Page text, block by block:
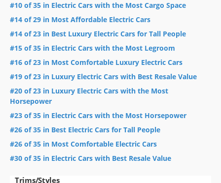
#10 of 35 in Electric Cars with the Most Cargo Space
#14 of 29 in Most Affordable Electric Cars
#14 of 23 in Best Luxury Electric Cars for Tall People
#15 of 35 in Electric Cars with the Most Legroom
#16 of 23 in Most Comfortable Luxury Electric Cars
#19 of 23 in Luxury Electric Cars with Best Resale Value
#20 of 23 in Luxury Electric Cars with the Most
Horsepower
#23 of 35 in Electric Cars with the Most Horsepower
#26 of 35 in Best Electric Cars for Tall People
#26 of 35 in Most Comfortable Electric Cars
#30 of 35 in Electric Cars with Best Resale Value
Trims/Styles